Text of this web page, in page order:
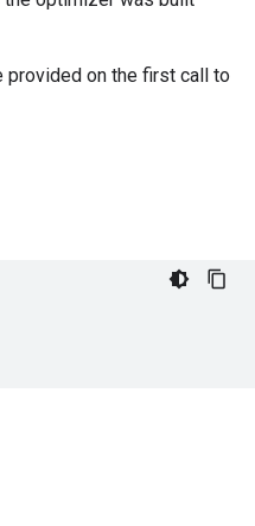
provided on the first call to